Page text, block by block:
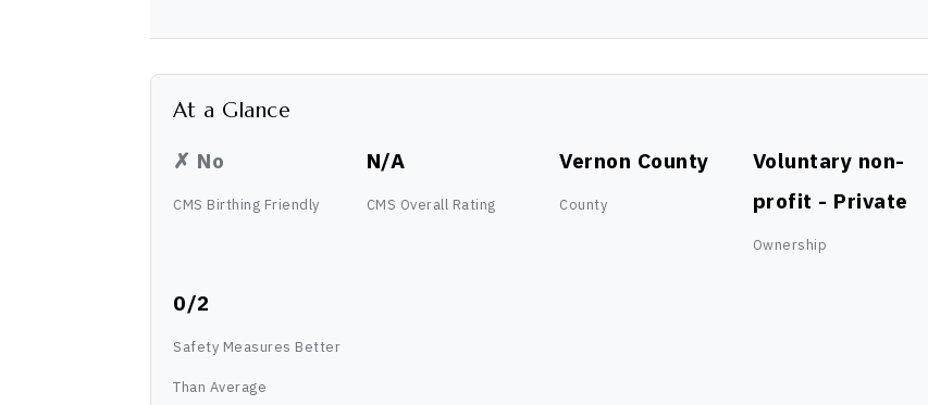
At a Glance
✗ No
CMS Birthing Friendly
N/A
CMS Overall Rating
Vernon County
County
Voluntary non-
profit - Private
Ownership
0/2
Safety Measures Better
Than Average